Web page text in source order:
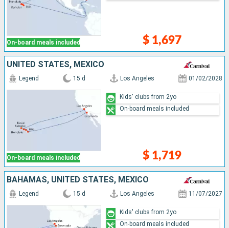
On-board meals included $ 1,697
UNITED STATES, MEXICO
On-board meals included
Legend 15 d Los Angeles 01/02/2028
$ 1,719
Kids' clubs from 2yo
On-board meals included
BAHAMAS, UNITED STATES, MEXICO
Legend 15 d Los Angeles 11/07/2027
Kids' clubs from 2yo
On-board meals included